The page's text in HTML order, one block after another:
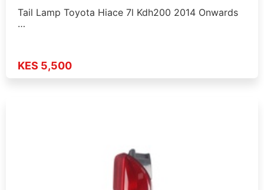
Tail Lamp Toyota Hiace 7l Kdh200 2014 Onwards
…
KES 5,500